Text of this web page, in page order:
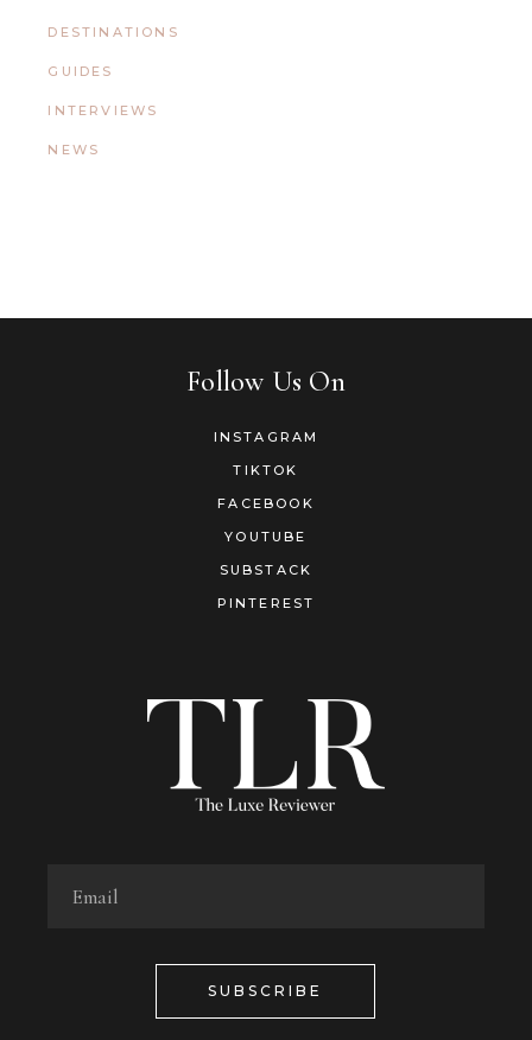
DESTINATIONS
GUIDES
INTERVIEWS
NEWS
Follow Us On
INSTAGRAM
TIKTOK
FACEBOOK
YOUTUBE
SUBSTACK
PINTEREST
SUBSCRIBE